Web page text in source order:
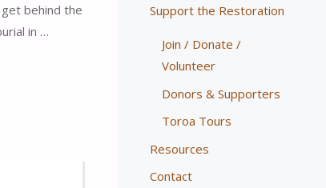
behind the
in …
Support the Restoration
Join / Donate /
Volunteer
Donors & Supporters
Toroa Tours
Resources
Contact